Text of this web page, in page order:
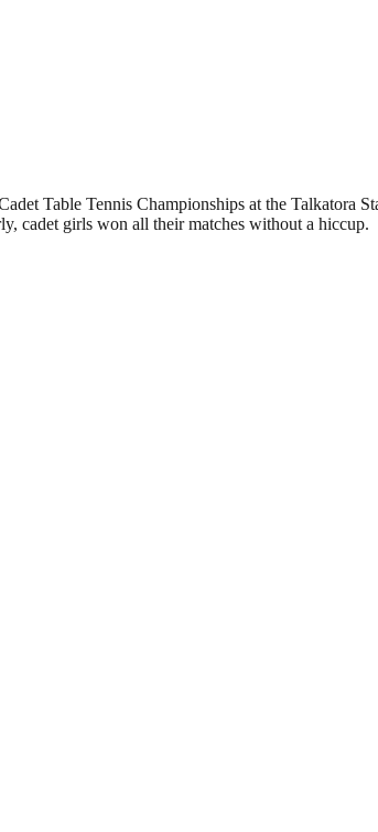
Table Tennis Championships at the Talkatora
cadet girls won all their matches without a hiccup.